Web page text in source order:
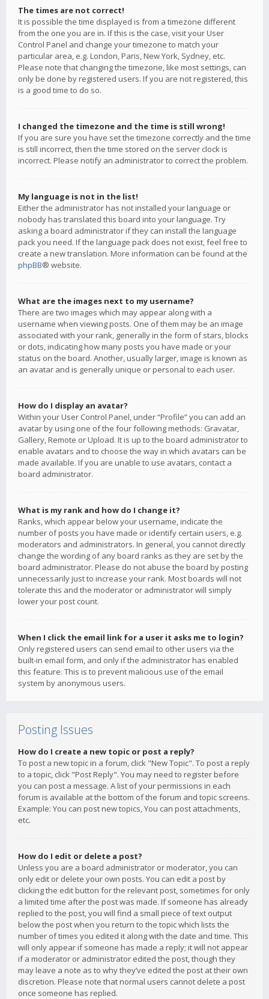
The times are not correct!
It is possible the time displayed is from a timezone different
from the one you are in. If this is the case, visit your User
Control Panel and change your timezone to match your
particular area, e.g. London, Paris, New York, Sydney, etc.
Please note that changing the timezone, like most settings, can
only be done by registered users. If you are not registered, this
is a good time to do so.
I changed the timezone and the time is still wrong!
If you are sure you have set the timezone correctly and the time
is still incorrect, then the time stored on the server clock is
incorrect. Please notify an administrator to correct the problem.
My language is not in the list!
Either the administrator has not installed your language or
nobody has translated this board into your language. Try
asking a board administrator if they can install the language
pack you need. If the language pack does not exist, feel free to
create a new translation. More information can be found at the
phpBB® website.
What are the images next to my username?
There are two images which may appear along with a
username when viewing posts. One of them may be an image
associated with your rank, generally in the form of stars, blocks
or dots, indicating how many posts you have made or your
status on the board. Another, usually larger, image is known as
an avatar and is generally unique or personal to each user.
How do I display an avatar?
Within your User Control Panel, under “Profile” you can add an
avatar by using one of the four following methods: Gravatar,
Gallery, Remote or Upload. It is up to the board administrator to
enable avatars and to choose the way in which avatars can be
made available. If you are unable to use avatars, contact a
board administrator.
What is my rank and how do I change it?
Ranks, which appear below your username, indicate the
number of posts you have made or identify certain users, e.g.
moderators and administrators. In general, you cannot directly
change the wording of any board ranks as they are set by the
board administrator. Please do not abuse the board by posting
unnecessarily just to increase your rank. Most boards will not
tolerate this and the moderator or administrator will simply
lower your post count.
When I click the email link for a user it asks me to login?
Only registered users can send email to other users via the
built-in email form, and only if the administrator has enabled
this feature. This is to prevent malicious use of the email
system by anonymous users.
Posting Issues
How do I create a new topic or post a reply?
To post a new topic in a forum, click "New Topic". To post a reply
to a topic, click "Post Reply". You may need to register before
you can post a message. A list of your permissions in each
forum is available at the bottom of the forum and topic screens.
Example: You can post new topics, You can post attachments,
etc.
How do I edit or delete a post?
Unless you are a board administrator or moderator, you can
only edit or delete your own posts. You can edit a post by
clicking the edit button for the relevant post, sometimes for only
a limited time after the post was made. If someone has already
replied to the post, you will find a small piece of text output
below the post when you return to the topic which lists the
number of times you edited it along with the date and time. This
will only appear if someone has made a reply; it will not appear
if a moderator or administrator edited the post, though they
may leave a note as to why they’ve edited the post at their own
discretion. Please note that normal users cannot delete a post
once someone has replied.